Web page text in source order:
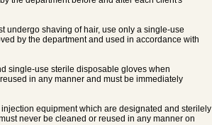
undergo shaving of hair, use only a single-use
by the department and used in accordance with
single-use sterile disposable gloves when
in any manner and must be immediately
equipment which are designated and sterilely
never be cleaned or reused in any manner on